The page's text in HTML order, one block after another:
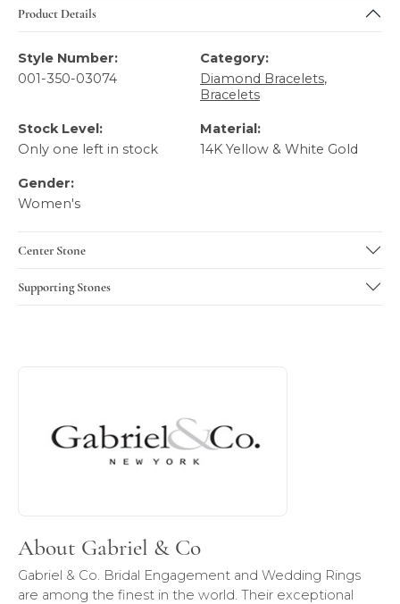
Product Details
Style Number:
001-350-03074
Category:
Diamond Bracelets,
Bracelets
Stock Level:
Only one left in stock
Material:
14K Yellow & White Gold
Gender:
Women's
Center Stone
Supporting Stones
About Gabriel & Co
Gabriel & Co. Bridal Engagement and Wedding Rings
are among the finest in the world. Their exceptional